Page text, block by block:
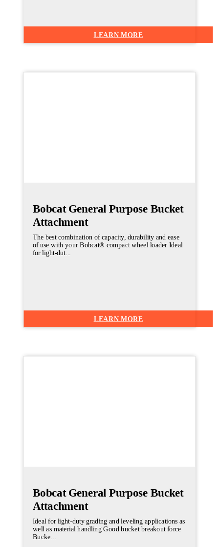
LEARN MORE
Bobcat General Purpose Bucket
Attachment
The best combination of capacity, durability and ease
of use with your Bobcat® compact wheel loader Ideal
for light-dut...
LEARN MORE
Bobcat General Purpose Bucket
Attachment
Ideal for light-duty grading and leveling applications as
well as material handling Good bucket breakout force
Bucke...